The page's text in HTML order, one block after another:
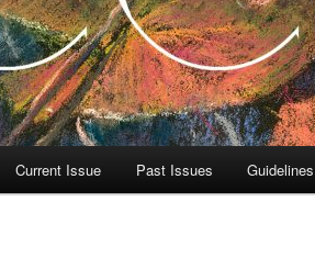
Current Issue Past Issues Guidelines